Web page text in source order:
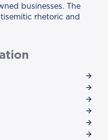
businesses. The
rhetoric and